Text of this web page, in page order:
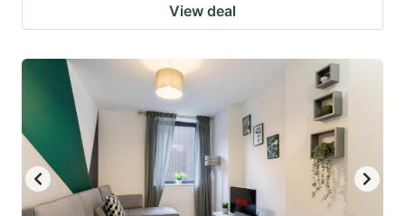
View deal